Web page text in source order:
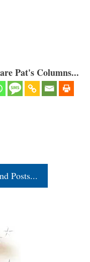
Pat's Columns...
Posts...